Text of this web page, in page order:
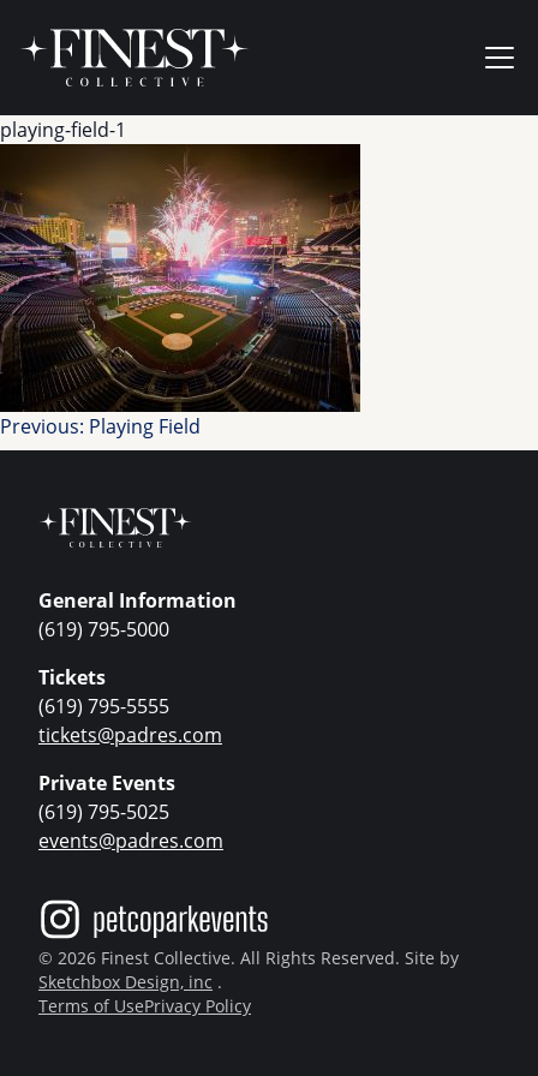
playing-field-1
Post
Previous: Playing Field
General Information
(619) 795-5000
Tickets
(619) 795-5555
tickets@padres.com
Private Events
(619) 795-5025
events@padres.com
© 2026 Finest Collective. All Rights Reserved. Site by
Sketchbox Design, inc .
Terms of UsePrivacy Policy